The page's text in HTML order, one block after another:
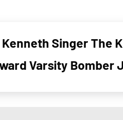
Singer The
Varsity Bomber